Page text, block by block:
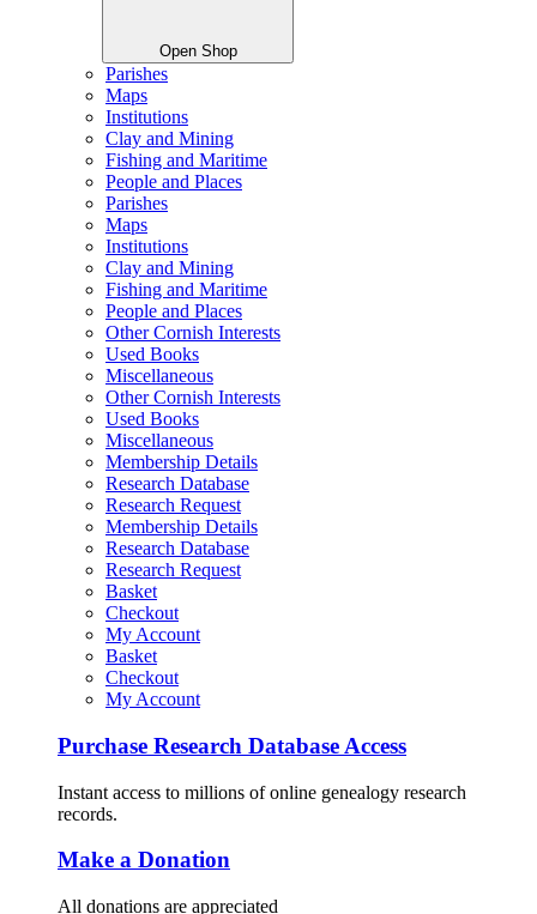
Open Shop
Parishes
Maps
Institutions
Clay and Mining
Fishing and Maritime
People and Places
Parishes
Maps
Institutions
Clay and Mining
Fishing and Maritime
People and Places
Other Cornish Interests
Used Books
Miscellaneous
Other Cornish Interests
Used Books
Miscellaneous
Membership Details
Research Database
Research Request
Membership Details
Research Database
Research Request
Basket
Checkout
My Account
Basket
Checkout
My Account
Purchase Research Database Access
Instant access to millions of online genealogy research
records.
Make a Donation
All donations are appreciated